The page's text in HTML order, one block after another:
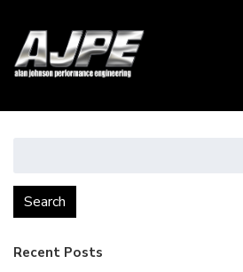
Search
Recent Posts